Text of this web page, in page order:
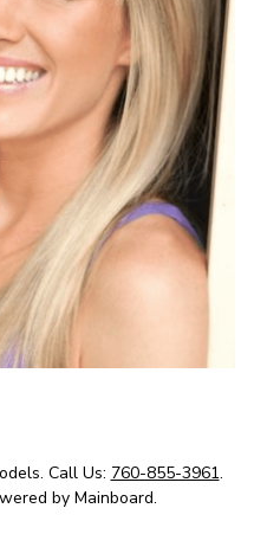
. Call Us: 760-855-3961.
by Mainboard.